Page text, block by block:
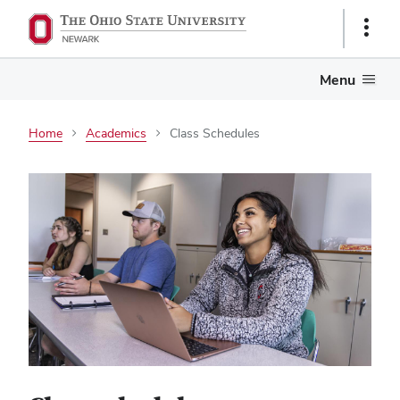
Show
Menu
Home Academics Class Schedules